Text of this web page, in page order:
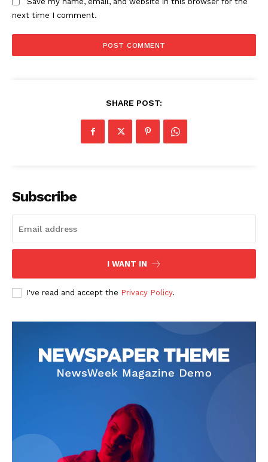
The Zeitgeist
next time I comment.
SHARE POST:
Subscribe
I WANT IN
I've read and accept the Privacy Policy.